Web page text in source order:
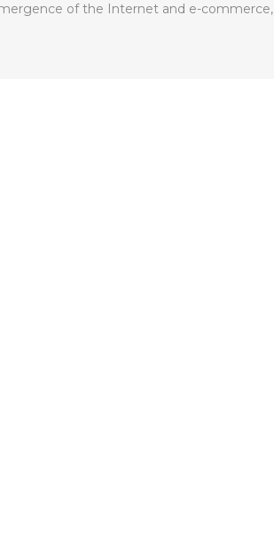
of the Internet and e-commerce,